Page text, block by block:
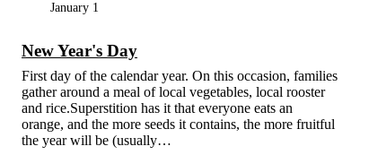
January 1
New Year's Day
First day of the calendar year. On this occasion, families
gather around a meal of local vegetables, local rooster
and rice.Superstition has it that everyone eats an
orange, and the more seeds it contains, the more fruitful
the year will be (usually…